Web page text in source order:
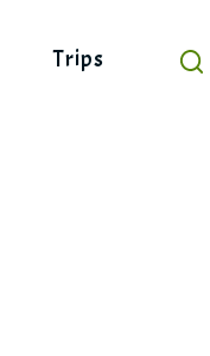
Trips